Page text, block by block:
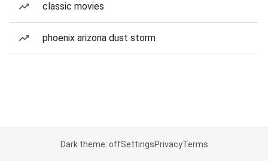
classic movies
phoenix arizona dust storm
Dark theme: offSettingsPrivacyTerms